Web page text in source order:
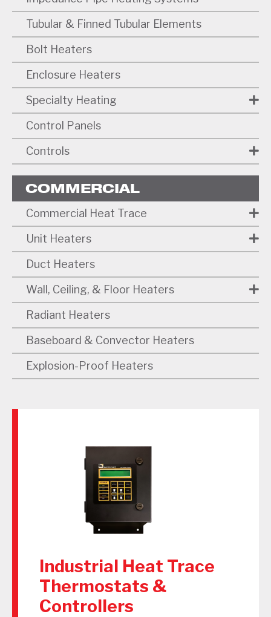
Tubular & Finned Tubular Elements
Bolt Heaters
Enclosure Heaters
Specialty Heating
Control Panels
Controls
COMMERCIAL
Commercial Heat Trace
Unit Heaters
Duct Heaters
Wall, Ceiling, & Floor Heaters
Radiant Heaters
Baseboard & Convector Heaters
Explosion-Proof Heaters
Industrial Heat Trace
Thermostats &
Controllers